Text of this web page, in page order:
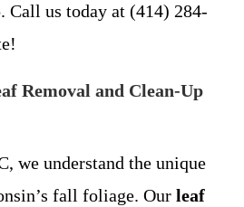
Call us today at (414) 284-
Removal and Clean-Up
we understand the unique
fall foliage. Our leaf